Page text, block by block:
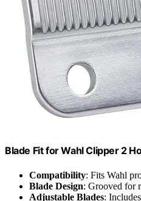
Blade Fit for Wahl Clipper 2
Compatibility: Fits Wahl
Blade Design: Grooved for
Adjustable Blades: